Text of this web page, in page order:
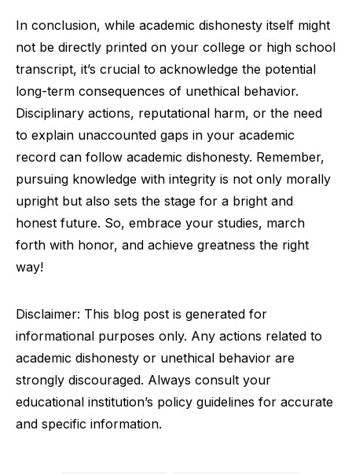
In conclusion, while academic dishonesty itself might
not be directly printed on your college or high school
transcript, it’s crucial to acknowledge the potential
long-term consequences of unethical behavior.
Disciplinary actions, reputational harm, or the need
to explain unaccounted gaps in your academic
record can follow academic dishonesty. Remember,
pursuing knowledge with integrity is not only morally
upright but also sets the stage for a bright and
honest future. So, embrace your studies, march
forth with honor, and achieve greatness the right
way!
Disclaimer: This blog post is generated for
informational purposes only. Any actions related to
academic dishonesty or unethical behavior are
strongly discouraged. Always consult your
educational institution’s policy guidelines for accurate
and specific information.